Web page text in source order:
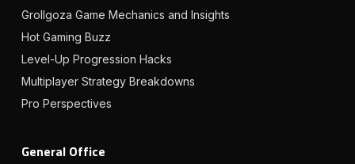
Grollgoza Game Mechanics and Insights
Hot Gaming Buzz
Level-Up Progression Hacks
Multiplayer Strategy Breakdowns
Pro Perspectives
General Office